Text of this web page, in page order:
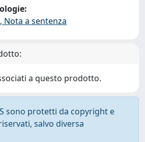
a sentenza
a questo prodotto.
sono protetti da copyright e
salvo diversa